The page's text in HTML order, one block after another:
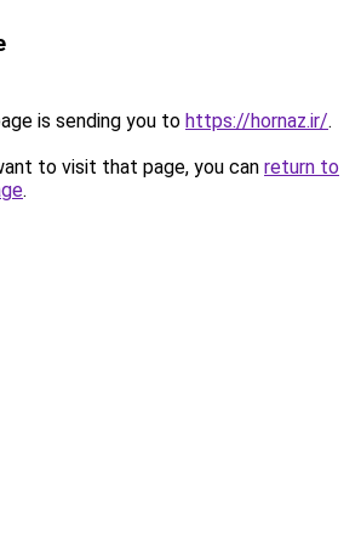
is sending you to https://hornaz.ir/.
to visit that page, you can return to
.